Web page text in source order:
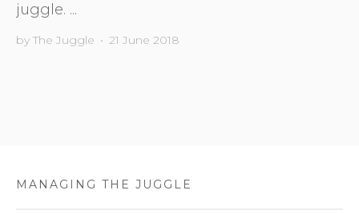
juggle. ...
by The Juggle • 21 June 2018
MANAGING THE JUGGLE